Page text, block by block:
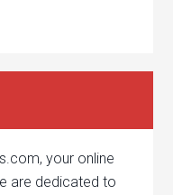
your online
are dedicated to